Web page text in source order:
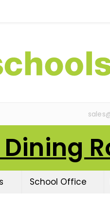
School Office